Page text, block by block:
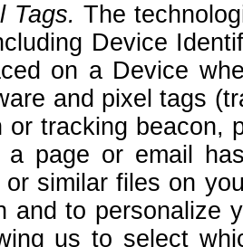
Tags. The
Device
on a Device
and pixel tags
or tracking beacon,
a page or email
similar files on
and to personalize
us to select